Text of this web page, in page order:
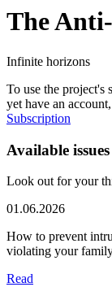
The
Infinite horizons
To use the project's
yet have an
Subscription
Available issues
Look out for your
01.06.2026
How to prevent
violating your
Read